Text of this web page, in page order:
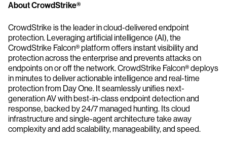
About CrowdStrike®
CrowdStrike is the leader in cloud-delivered endpoint
protection. Leveraging artificial intelligence (AI), the
CrowdStrike Falcon® platform offers instant visibility and
protection across the enterprise and prevents attacks on
endpoints on or off the network. CrowdStrike Falcon® deploys
in minutes to deliver actionable intelligence and real-time
protection from Day One. It seamlessly unifies next-
generation AV with best-in-class endpoint detection and
response, backed by 24/7 managed hunting. Its cloud
infrastructure and single-agent architecture take away
complexity and add scalability, manageability, and speed.